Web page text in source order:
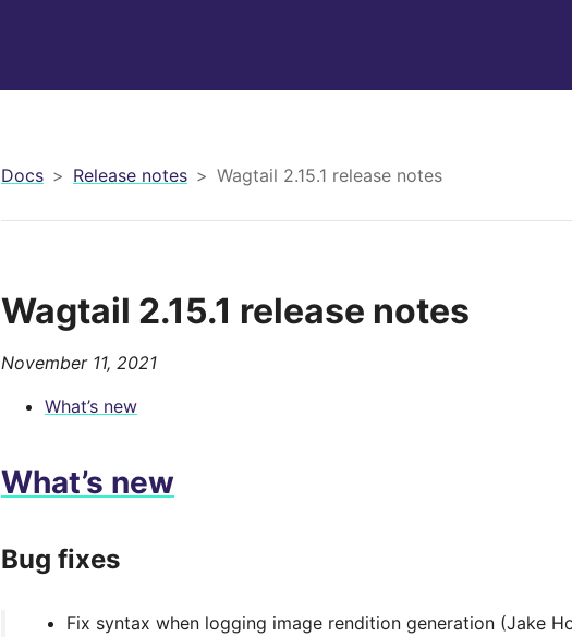
Docs Release notes Wagtail 2.15.1 release notes
Wagtail 2.15.1 release notes
November 11, 2021
What’s new
What’s new
Bug fixes
Fix syntax when logging image rendition generation (Jake